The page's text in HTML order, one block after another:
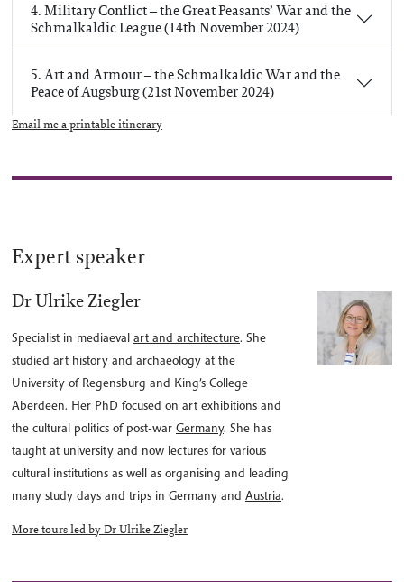
4. Military Conflict – the Great Peasants’ War and the
Schmalkaldic League (14th November 2024)
5. Art and Armour – the Schmalkaldic War and the
Peace of Augsburg (21st November 2024)
Email me a printable itinerary
Expert speaker
Dr Ulrike Ziegler
Specialist in mediaeval art and architecture. She
studied art history and archaeology at the
University of Regensburg and King’s College
Aberdeen. Her PhD focused on art exhibitions and
the cultural politics of post-war Germany. She has
taught at university and now lectures for various
cultural institutions as well as organising and leading
many study days and trips in Germany and Austria.
More tours led by Dr Ulrike Ziegler